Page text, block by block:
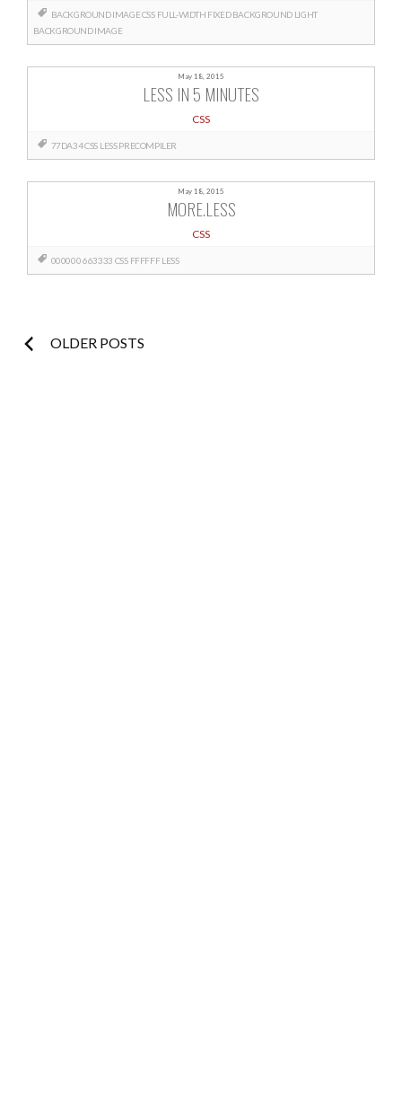
BACKGROUND IMAGE CSS FULL-WIDTH FIXED BACKGROUND LIGHT
BACKGROUND IMAGE
May 18, 2015
LESS IN 5 MINUTES
CSS
77DA34CSS LESS PRECOMPILER
May 18, 2015
MORE.LESS
CSS
000000663333 CSS FFFFFF LESS
PostsOLDER POSTS